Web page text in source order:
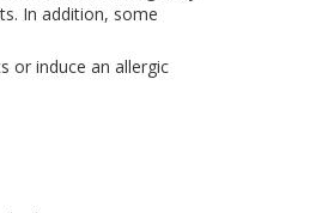
In addition, some
or induce an allergic